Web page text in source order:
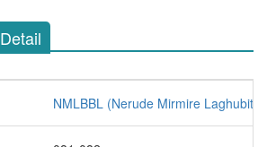
NMLBBL (Nerude Mirmire